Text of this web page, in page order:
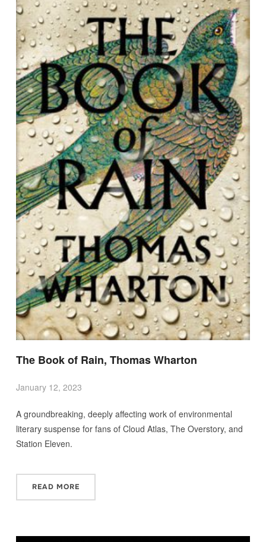
The Book of Rain, Thomas Wharton
January 12, 2023
A groundbreaking, deeply affecting work of environmental
literary suspense for fans of Cloud Atlas, The Overstory, and
Station Eleven.
READ MORE